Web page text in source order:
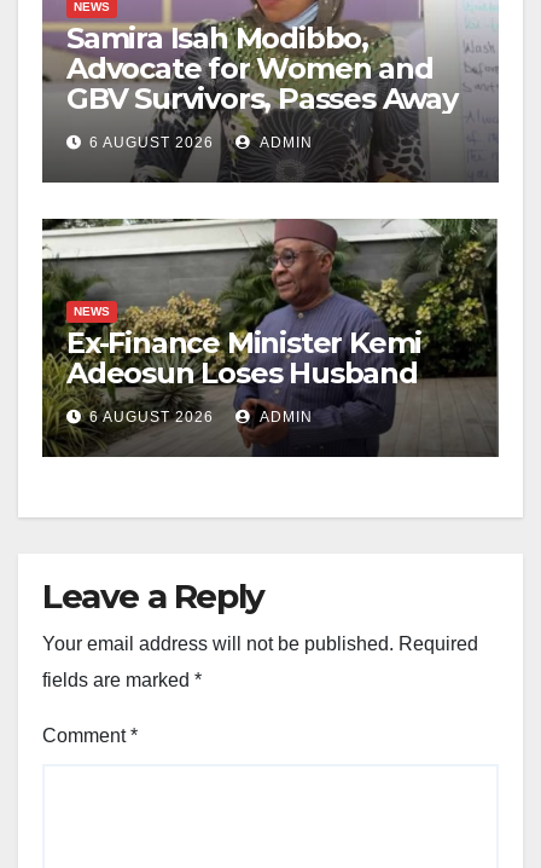
NEWS
Samira Isah Modibbo,
Advocate for Women and
GBV Survivors, Passes Away
6 AUGUST 2026 ADMIN
NEWS
Ex-Finance Minister Kemi
Adeosun Loses Husband
6 AUGUST 2026 ADMIN
Leave a Reply
Your email address will not be published. Required
fields are marked *
Comment*